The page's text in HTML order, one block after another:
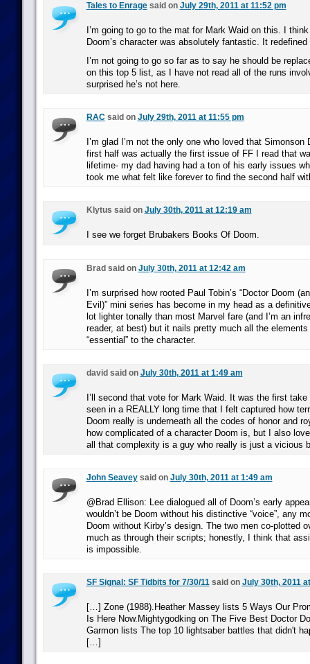
Tales to Enragesaid on July 29th, 2011 at 11:52 pm
I’m going to go to the mat for Mark Waid on this. I
Doom’s character was absolutely fantastic. It
I’m not going to go so far as to say he should be
on this top 5 list, as I have not read all of the runs
surprised he’s not here.
RACsaid on July 29th, 2011 at 11:55 pm
I’m glad I’m not the only one who loved that Simonson
first half was actually the first issue of FF I read that
lifetime- my dad having had a ton of his early issues
took me what felt like forever to find the second half
Klytus said on July 30th, 2011 at 12:19 am
I see we forget Brubakers Books Of Doom.
Brad said on July 30th, 2011 at 12:42 am
I’m surprised how rooted Paul Tobin’s “Doctor Doom
Evil)” mini series has become in my head as a
lot lighter tonally than most Marvel fare (and I’m an
reader, at best) but it nails pretty much all the
“essential” to the character.
david said on July 30th, 2011 at 1:49 am
I’ll second that vote for Mark Waid. It was the first take
seen in a REALLY long time that I felt captured how
Doom really is underneath all the codes of honor and
how complicated of a character Doom is, but I also
all that complexity is a guy who really is just a vicious
John Seaveysaid on July 30th, 2011 at 1:49 am
@Brad Ellison: Lee dialogued all of Doom’s early
wouldn’t be Doom without his distinctive “voice”, any
Doom without Kirby’s design. The two men co-plotted
much as through their scripts; honestly, I think that
is impossible.
SF Signal: SF Tidbits for 7/30/11said on July 30th, 2011
[…] Zone (1988).Heather Massey lists 5 Ways Our
Is Here Now.Mightygodking on The Five Best Doctor
Garmon lists The top 10 lightsaber battles that didn't
[…]